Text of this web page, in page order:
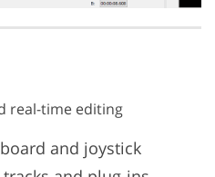
real-time editing
and joystick